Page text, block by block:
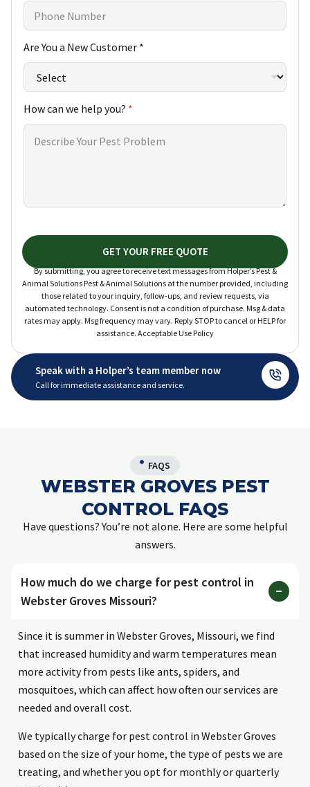
r
Are You a New Customer *
How can we help you? *
GET YOUR FREE QUOTE
By submitting, you agree to receive text messages from Holper’s Pest &
Animal Solutions Pest & Animal Solutions at the number provided, including
those related to your inquiry, follow-ups, and review requests, via
automated technology. Consent is not a condition of purchase. Msg & data
rates may apply. Msg frequency may vary. Reply STOP to cancel or HELP for
assistance. Acceptable Use Policy
Speak with a Holper’s team member now
Call for immediate assistance and service.
FAQS
WEBSTER GROVES PEST
CONTROL FAQS
Have questions? You’re not alone. Here are some helpful
answers.
How much do we charge for pest control in
Webster Groves Missouri?
Since it is summer in Webster Groves, Missouri, we find
that increased humidity and warm temperatures mean
more activity from pests like ants, spiders, and
mosquitoes, which can affect how often our services are
needed and overall cost.
We typically charge for pest control in Webster Groves
based on the size of your home, the type of pests we are
treating, and whether you opt for monthly or quarterly